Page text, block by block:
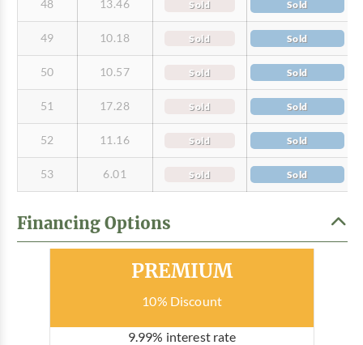
48 13.46 Sold Sold
49 10.18 Sold Sold
50 10.57 Sold Sold
51 17.28 Sold Sold
52 11.16 Sold Sold
53 6.01 Sold Sold
Financing OptionsMost Popular
PREMIUM
10% Discount
9.99% interest rate